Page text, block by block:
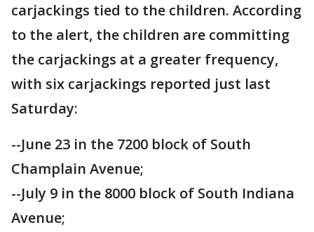
carjackings tied to the children. According
to the alert, the children are committing
the carjackings at a greater frequency,
with six carjackings reported just last
Saturday:
--June 23 in the 7200 block of South
Champlain Avenue;
--July 9 in the 8000 block of South Indiana
Avenue;